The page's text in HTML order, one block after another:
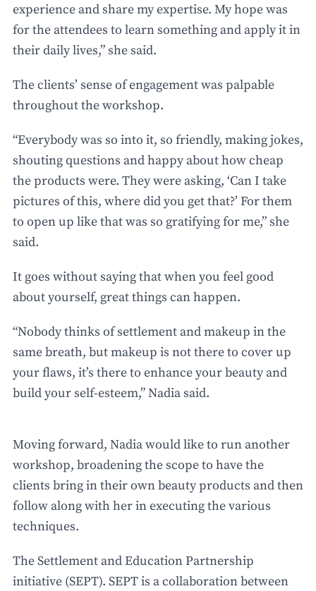
experience and share my expertise. My hope was
for the attendees to learn something and apply it in
their daily lives,” she said.
The clients’ sense of engagement was palpable
throughout the workshop.
“Everybody was so into it, so friendly, making jokes,
shouting questions and happy about how cheap
the products were. They were asking, ‘Can I take
pictures of this, where did you get that?’ For them
to open up like that was so gratifying for me,” she
said.
It goes without saying that when you feel good
about yourself, great things can happen.
“Nobody thinks of settlement and makeup in the
same breath, but makeup is not there to cover up
your flaws, it’s there to enhance your beauty and
build your self-esteem,” Nadia said.
Moving forward, Nadia would like to run another
workshop, broadening the scope to have the
clients bring in their own beauty products and then
follow along with her in executing the various
techniques.
The Settlement and Education Partnership
initiative (SEPT). SEPT is a collaboration between